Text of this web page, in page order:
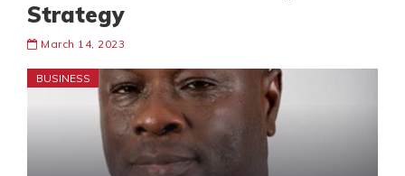
Strategy
March 14, 2023
BUSINESS